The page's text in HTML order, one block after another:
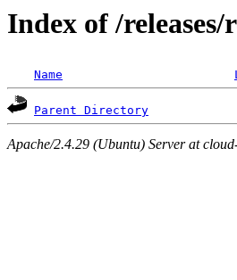
Index of /releases/
Name
Parent Directory
Apache/2.4.29 (Ubuntu) Server at